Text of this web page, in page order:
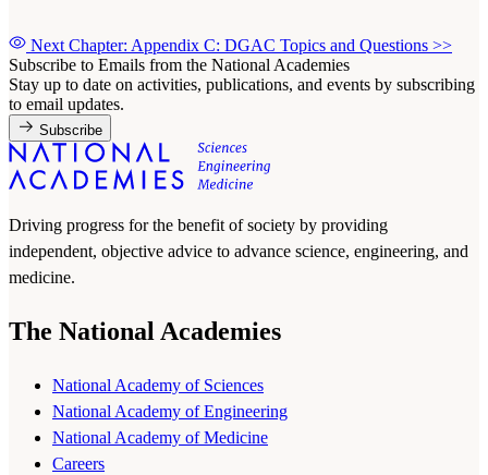
Next Chapter: Appendix C: DGAC Topics and Questions >>
Subscribe to Emails from the National Academies
Stay up to date on activities, publications, and events by subscribing
to email updates.
Subscribe
Driving progress for the benefit of society by providing
independent, objective advice to advance science, engineering, and
medicine.
The National Academies
National Academy of Sciences
National Academy of Engineering
National Academy of Medicine
Careers